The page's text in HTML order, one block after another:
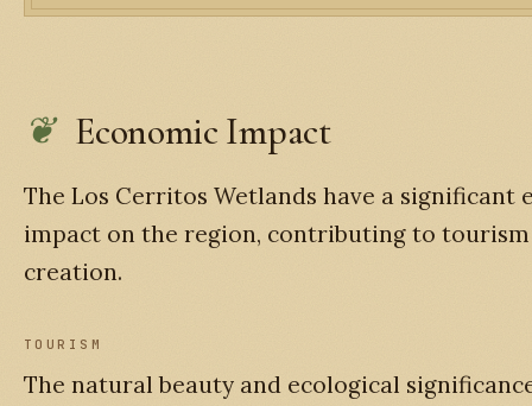
Economic Impact
The Los Cerritos Wetlands have a significant
impact on the region, contributing to tourism
creation.
TOURISM
The natural beauty and ecological